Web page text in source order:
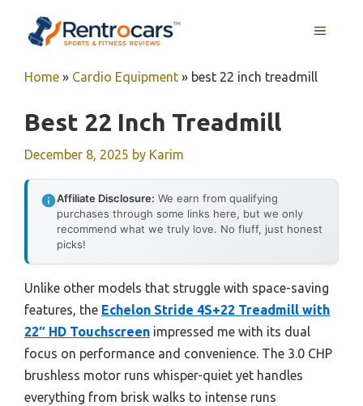
MENU
Home » Cardio Equipment » best 22 inch treadmill
Best 22 Inch Treadmill
December 8, 2025 by Karim
Affiliate Disclosure: We earn from qualifying
purchases through some links here, but we only
recommend what we truly love. No fluff, just honest
picks!
Unlike other models that struggle with space-saving
features, the Echelon Stride 4S+22 Treadmill with
22″ HD Touchscreen impressed me with its dual
focus on performance and convenience. The 3.0 CHP
brushless motor runs whisper-quiet yet handles
everything from brisk walks to intense runs